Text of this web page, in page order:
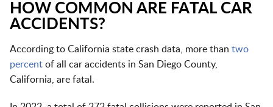
HOW COMMON ARE FATAL CAR
ACCIDENTS?
According to California state crash data, more than two
percent of all car accidents in San Diego County,
California, are fatal.